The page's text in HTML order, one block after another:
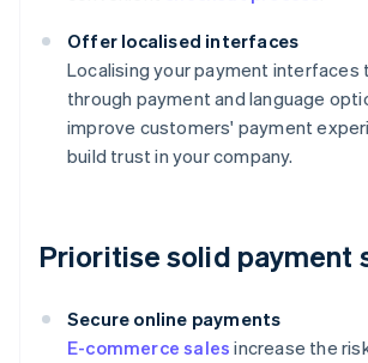
Offer localised interfaces
Localising your payment interfaces
through payment and language
improve customers' payment
build trust in your company.
Prioritise solid payment
Secure online payments
E-commerce sales increase the